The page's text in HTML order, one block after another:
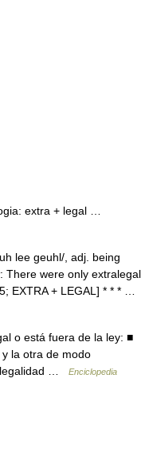
extra + legal …
lee geuhl/, adj. being
There were only extralegal
EXTRA + LEGAL] * * * …
o está fuera de la ley: ■
la otra de modo
legalidad …
Enciclopedia